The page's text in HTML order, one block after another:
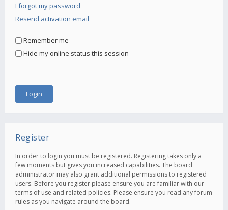
I forgot my password
Resend activation email
Remember me
Hide my online status this session
Register
In order to login you must be registered. Registering takes only a
few moments but gives you increased capabilities. The board
administrator may also grant additional permissions to registered
users. Before you register please ensure you are familiar with our
terms of use and related policies. Please ensure you read any forum
rules as you navigate around the board.